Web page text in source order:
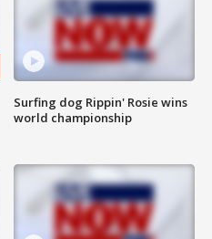
Surfing dog Rippin' Rosie wins
world championship